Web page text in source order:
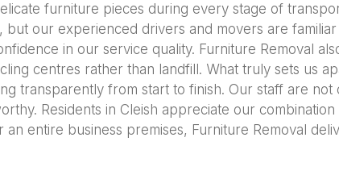
furniture pieces during every stage of
our experienced drivers and movers are
in our service quality. Furniture Removal
centres rather than landfill. What truly sets us
transparently from start to finish. Our staff are
Residents in Cleish appreciate our
entire business premises, Furniture Removal